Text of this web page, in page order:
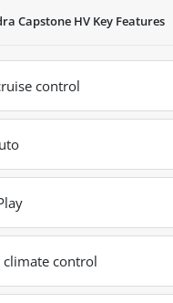
Capstone HV Key Features
control
control